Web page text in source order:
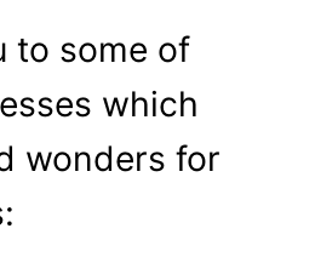
to some of
which
wonders for